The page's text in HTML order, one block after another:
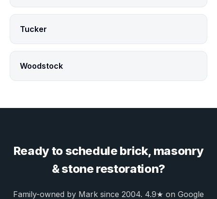
Tucker
Woodstock
Ready to schedule brick, masonry
& stone restoration?
Family-owned by Mark since 2004. 4.9★ on Google